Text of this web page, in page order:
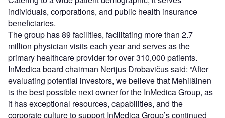
individuals, corporations, and public health insurance
beneficiaries.
The group has 89 facilities, facilitating more than 2.7
million physician visits each year and serves as the
primary healthcare provider for over 310,000 patients.
InMedica board chairman Nerijus Drobavičus said: “After
evaluating potential investors, we believe that Mehiläinen
is the best possible next owner for the InMedica Group, as
it has exceptional resources, capabilities, and the
corporate culture to support InMedica Group’s continued